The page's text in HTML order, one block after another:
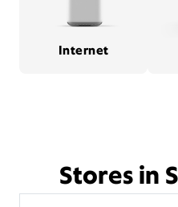
Internet
Stores in